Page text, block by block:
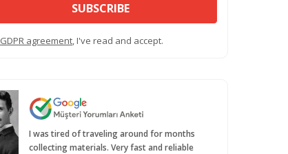
SUBSCRIBE
GDPR agreement, I've read and accept.
I was tired of traveling around for months
collecting materials. Very fast and reliable